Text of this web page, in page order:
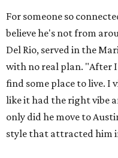
For someone so
believe he's not from
Del Rio, served in the
with no real plan. "After
find some place to live. I
like it had the right vibe
only did he move to
style that attracted him